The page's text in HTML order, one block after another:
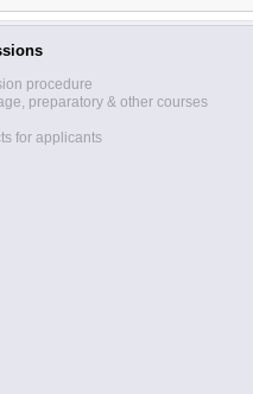
procedure
preparatory & other courses
for applicants